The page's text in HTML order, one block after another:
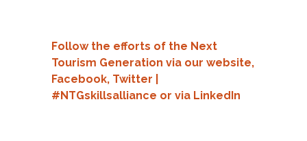
Follow the efforts of the Next
Tourism Generation via our website,
Facebook, Twitter
#NTGskillsalliance or via LinkedIn